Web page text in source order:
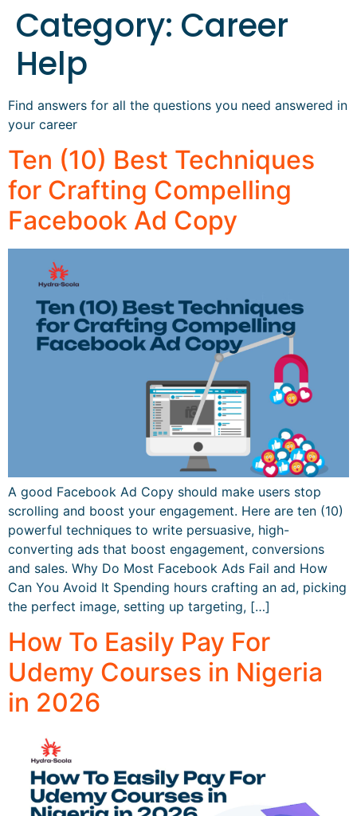
Category: Career
Help
Find answers for all the questions you need answered in
your career
Ten (10) Best Techniques
for Crafting Compelling
Facebook Ad Copy
A good Facebook Ad Copy should make users stop
scrolling and boost your engagement. Here are ten (10)
powerful techniques to write persuasive, high-
converting ads that boost engagement, conversions
and sales. Why Do Most Facebook Ads Fail and How
Can You Avoid It Spending hours crafting an ad, picking
the perfect image, setting up targeting, […]
How To Easily Pay For
Udemy Courses in Nigeria
in 2026